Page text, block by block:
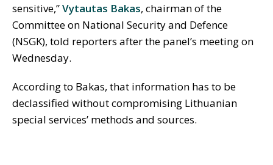
sensitive,”Vytautas Bakas, chairman of the
Committee on National Security and Defence
(NSGK), told reporters after the panel’s meeting on
Wednesday.
According to Bakas, that information has to be
declassified without compromising Lithuanian
special services’ methods and sources.